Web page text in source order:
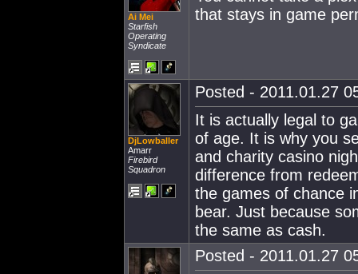
Ai Mei
Starfish
Operating
Syndicate
that stays in game
DjLowballer
Amarr
Firebird
Squadron
Posted - 2011.01.27
It is actually legal to
of age. It is why you
and charity casino
difference from
the games of chance
bear. Just because
the same as cash.
Posted - 2011.01.27